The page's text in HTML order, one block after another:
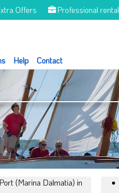
Offers Professional rental
Help Contact
(Marina Dalmatia) in